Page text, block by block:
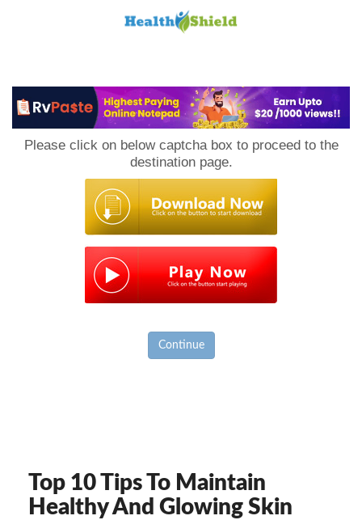
Please click on below captcha box to proceed to the
destination page.
Continue
Top 10 Tips To Maintain
Healthy And Glowing Skin